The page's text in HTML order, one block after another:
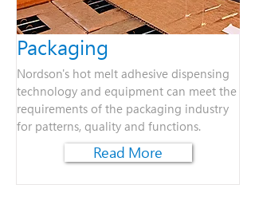
Packaging
Nordson's hot melt adhesive dispensing
technology and equipment can meet the
requirements of the packaging industry
for patterns, quality and functions.
Read More